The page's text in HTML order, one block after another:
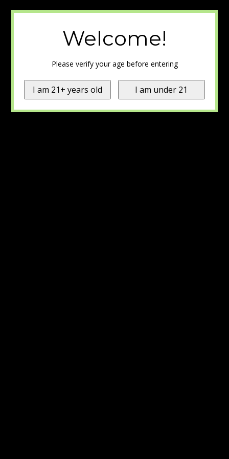
Welcome!
Please verify your age before entering